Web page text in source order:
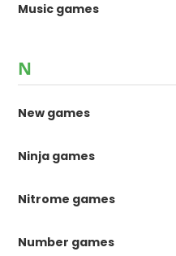
Music games
N
New games
Ninja games
Nitrome games
Number games